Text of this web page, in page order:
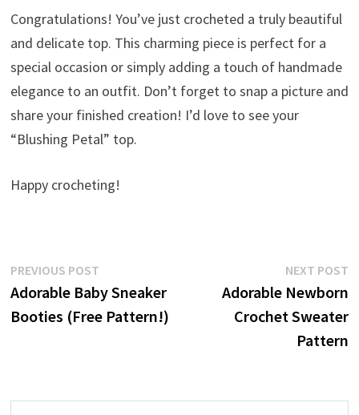
Congratulations! You’ve just crocheted a truly beautiful
and delicate top. This charming piece is perfect for a
special occasion or simply adding a touch of handmade
elegance to an outfit. Don’t forget to snap a picture and
share your finished creation! I’d love to see your
“Blushing Petal” top.
Happy crocheting!
Post
navigation
PREVIOUS POSTPrevious
post:
Adorable Baby Sneaker
Booties (Free Pattern!)
NEXT POST
Adorable Newborn
Crochet Sweater
Pattern